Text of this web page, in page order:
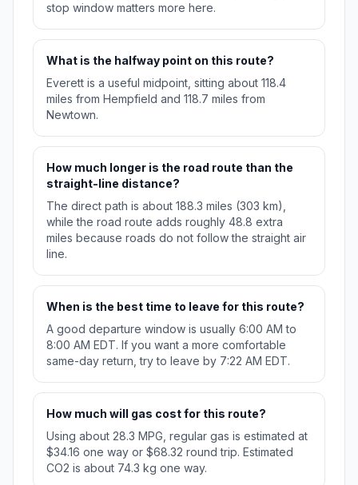
stop window matters more here.
What is the halfway point on this route?
Everett is a useful midpoint, sitting about 118.4
miles from Hempfield and 118.7 miles from
Newtown.
How much longer is the road route than the
straight-line distance?
The direct path is about 188.3 miles (303 km),
while the road route adds roughly 48.8 extra
miles because roads do not follow the straight air
line.
When is the best time to leave for this route?
A good departure window is usually 6:00 AM to
8:00 AM EDT. If you want a more comfortable
same-day return, try to leave by 7:22 AM EDT.
How much will gas cost for this route?
Using about 28.3 MPG, regular gas is estimated at
$34.16 one way or $68.32 round trip. Estimated
CO2 is about 74.3 kg one way.